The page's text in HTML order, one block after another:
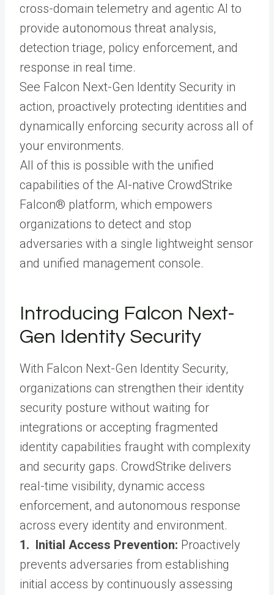
cross-domain telemetry and agentic AI to
provide autonomous threat analysis,
detection triage, policy enforcement, and
response in real time.
See Falcon Next-Gen Identity Security in
action, proactively protecting identities and
dynamically enforcing security across all of
your environments.
All of this is possible with the unified
capabilities of the AI-native CrowdStrike
Falcon® platform, which empowers
organizations to detect and stop
adversaries with a single lightweight sensor
and unified management console.
Introducing Falcon Next-
Gen Identity Security
With Falcon Next-Gen Identity Security,
organizations can strengthen their identity
security posture without waiting for
integrations or accepting fragmented
identity capabilities fraught with complexity
and security gaps. CrowdStrike delivers
real-time visibility, dynamic access
enforcement, and autonomous response
across every identity and environment.
1. Initial Access Prevention: Proactively
prevents adversaries from establishing
initial access by continuously assessing